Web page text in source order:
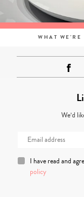
WHAT WE'RE
We’d
I have read and
policy